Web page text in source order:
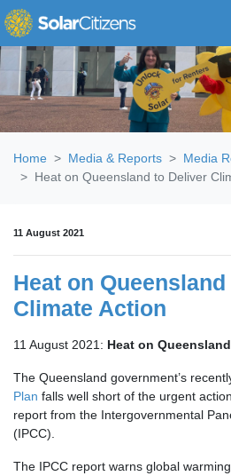
Skip navigation
Home Media & Reports
Media
Heat on Queensland to Deliver
11 August 2021
Heat on
Climate Action
11 August 2021: Heat on
The Queensland government’s
Plan falls well short of the urgent
report from the Intergovernmental
(IPCC).
The IPCC report warns global